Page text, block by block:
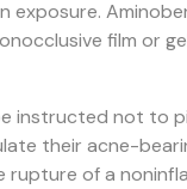
exposure.
film or
instructed not to
their acne-
rupture of a